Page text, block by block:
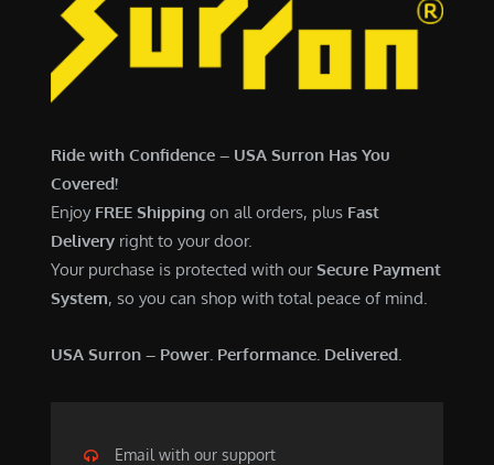
.
0
4
0
Ride with Confidence – USA Surron Has You
Covered!
Enjoy FREE Shipping on all orders, plus Fast
Delivery right to your door.
Your purchase is protected with ourSecure Payment
System, so you can shop with total peace of mind.
USA Surron – Power. Performance. Delivered.
Email with our support